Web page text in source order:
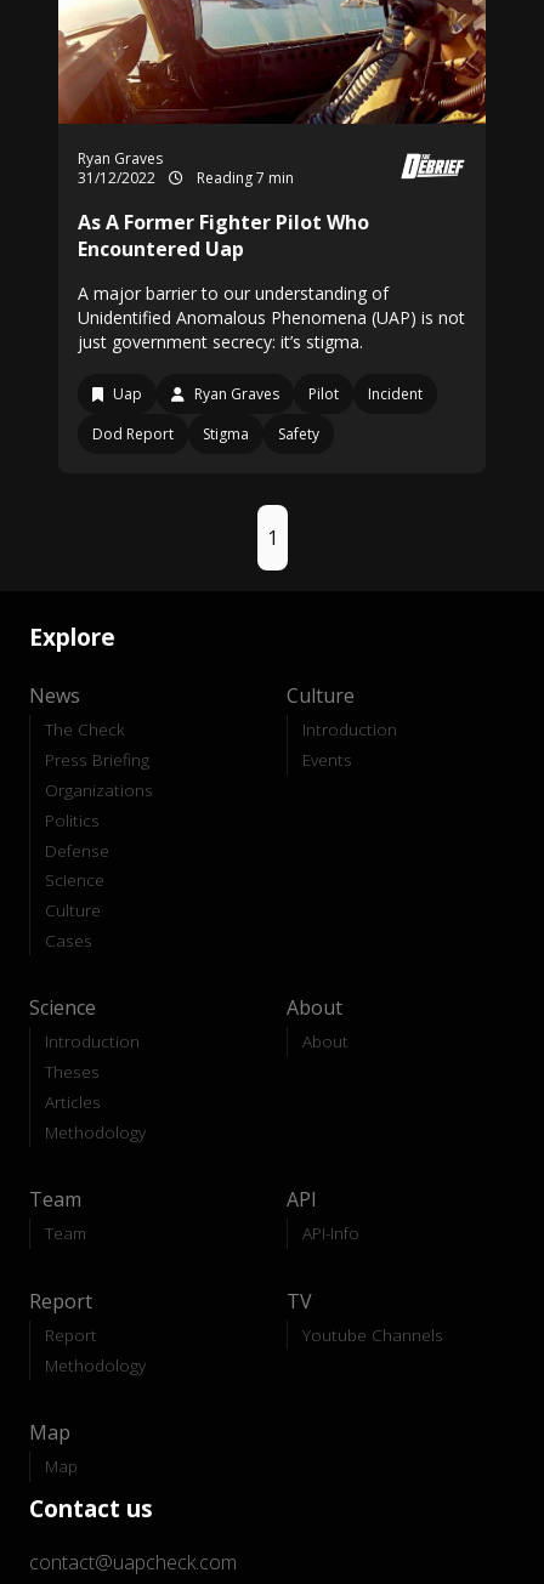
Ryan Graves
31/12/2022
Reading 7 min
As A Former Fighter Pilot Who
Encountered Uap
A major barrier to our understanding of
Unidentified Anomalous Phenomena (UAP) is not
just government secrecy: it’s stigma.
Uap Ryan Graves Pilot
Incident
Dod Report
Stigma Safety
1
Explore
News
The Check
Press Briefing
Organizations
Politics
Defense
Science
Culture
Cases
Culture
Introduction
Events
Science
Introduction
Theses
Articles
Methodology
About
About
Team
Team
API
API-Info
Report
Report
Methodology
TV
Youtube Channels
Map
Map
Contact us
contact@uapcheck.com